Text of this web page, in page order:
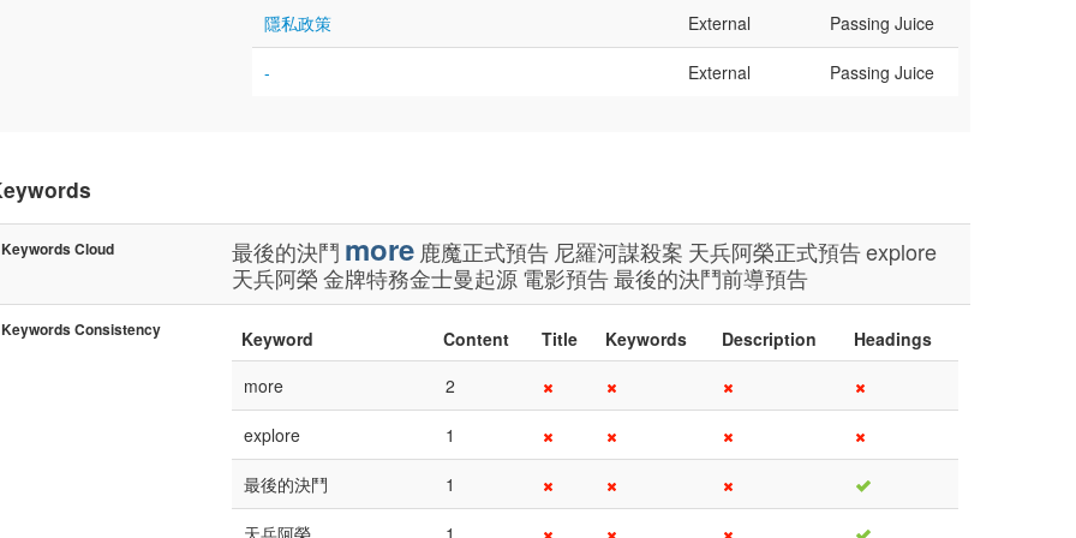
隱私政策 External Passing Juice
- External Passing Juice
Keywords Cloud 最後的決鬥 more 鹿魔正式預告 尼羅河謀殺案 天兵阿榮正式預告explore
天兵阿榮金牌特務金士曼起源電影預告最後的決鬥前導預告
Keywords Consistency Keyword Content Title Keywords Description
Headings
more
2
explore 1
最後的決鬥 1
天兵阿榮 1